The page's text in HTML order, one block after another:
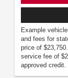
Example
and fees for
price of
service fee of
approved credit.